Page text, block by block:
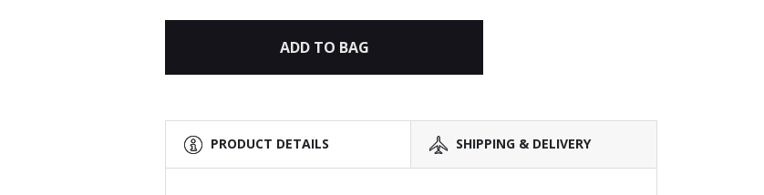
ADD TO BAG
PRODUCT DETAILS SHIPPING & DELIVERY